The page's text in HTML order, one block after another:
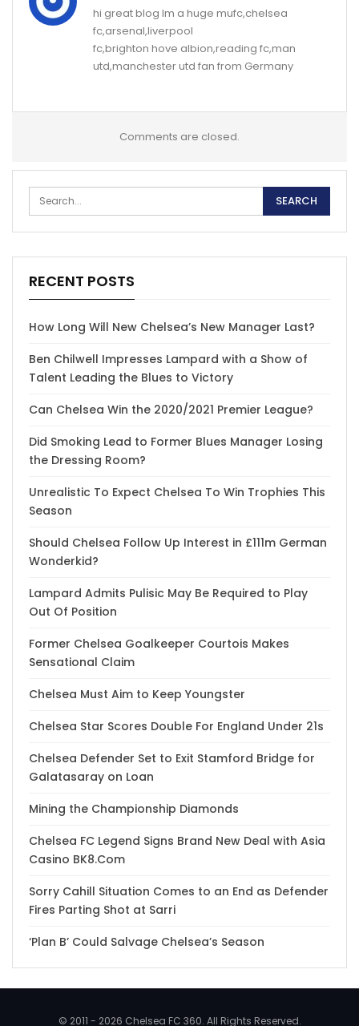
hi great blog Im a huge mufc,chelsea
fc,arsenal,liverpool
fc,brighton hove albion,reading fc,man
utd,manchester utd fan from Germany
Comments are closed.
RECENT POSTS
How Long Will New Chelsea’s New Manager Last?
Ben Chilwell Impresses Lampard with a Show of
Talent Leading the Blues to Victory
Can Chelsea Win the 2020/2021 Premier League?
Did Smoking Lead to Former Blues Manager Losing
the Dressing Room?
Unrealistic To Expect Chelsea To Win Trophies This
Season
Should Chelsea Follow Up Interest in £111m German
Wonderkid?
Lampard Admits Pulisic May Be Required to Play
Out Of Position
Former Chelsea Goalkeeper Courtois Makes
Sensational Claim
Chelsea Must Aim to Keep Youngster
Chelsea Star Scores Double For England Under 21s
Chelsea Defender Set to Exit Stamford Bridge for
Galatasaray on Loan
Mining the Championship Diamonds
Chelsea FC Legend Signs Brand New Deal with Asia
Casino BK8.Com
Sorry Cahill Situation Comes to an End as Defender
Fires Parting Shot at Sarri
‘Plan B’ Could Salvage Chelsea’s Season
© 2011 - 2026 Chelsea FC 360. All Rights Reserved.